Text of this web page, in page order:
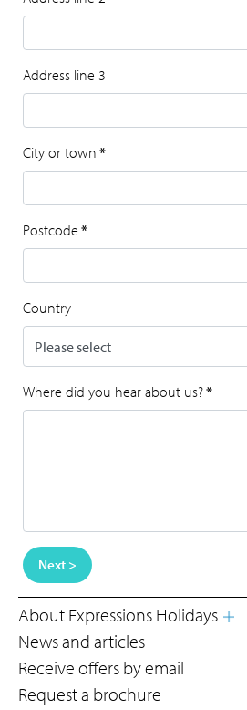
Address line 3
City or town *
Postcode *
Country
Where did you hear about us?*
Next >
About Expressions Holidays
News and articles
Receive offers by email
Request a brochure